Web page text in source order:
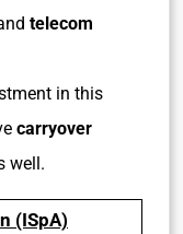
telecom
in this
carryover
well.
(ISpA)